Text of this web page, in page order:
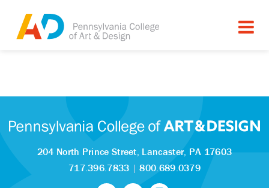
Tagged as:
Sorry, this article is missing
204 North Prince Street, Lancaster, PA 17603
717.396.7833 |800.689.0379